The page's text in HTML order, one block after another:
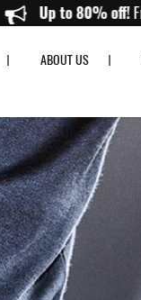
On Sale OnlineUp to
ABOUT US